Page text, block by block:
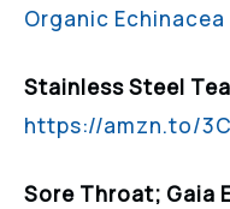
Organic Echinacea
Stainless Steel
https://amzn.to/
Sore Throat; Gaia